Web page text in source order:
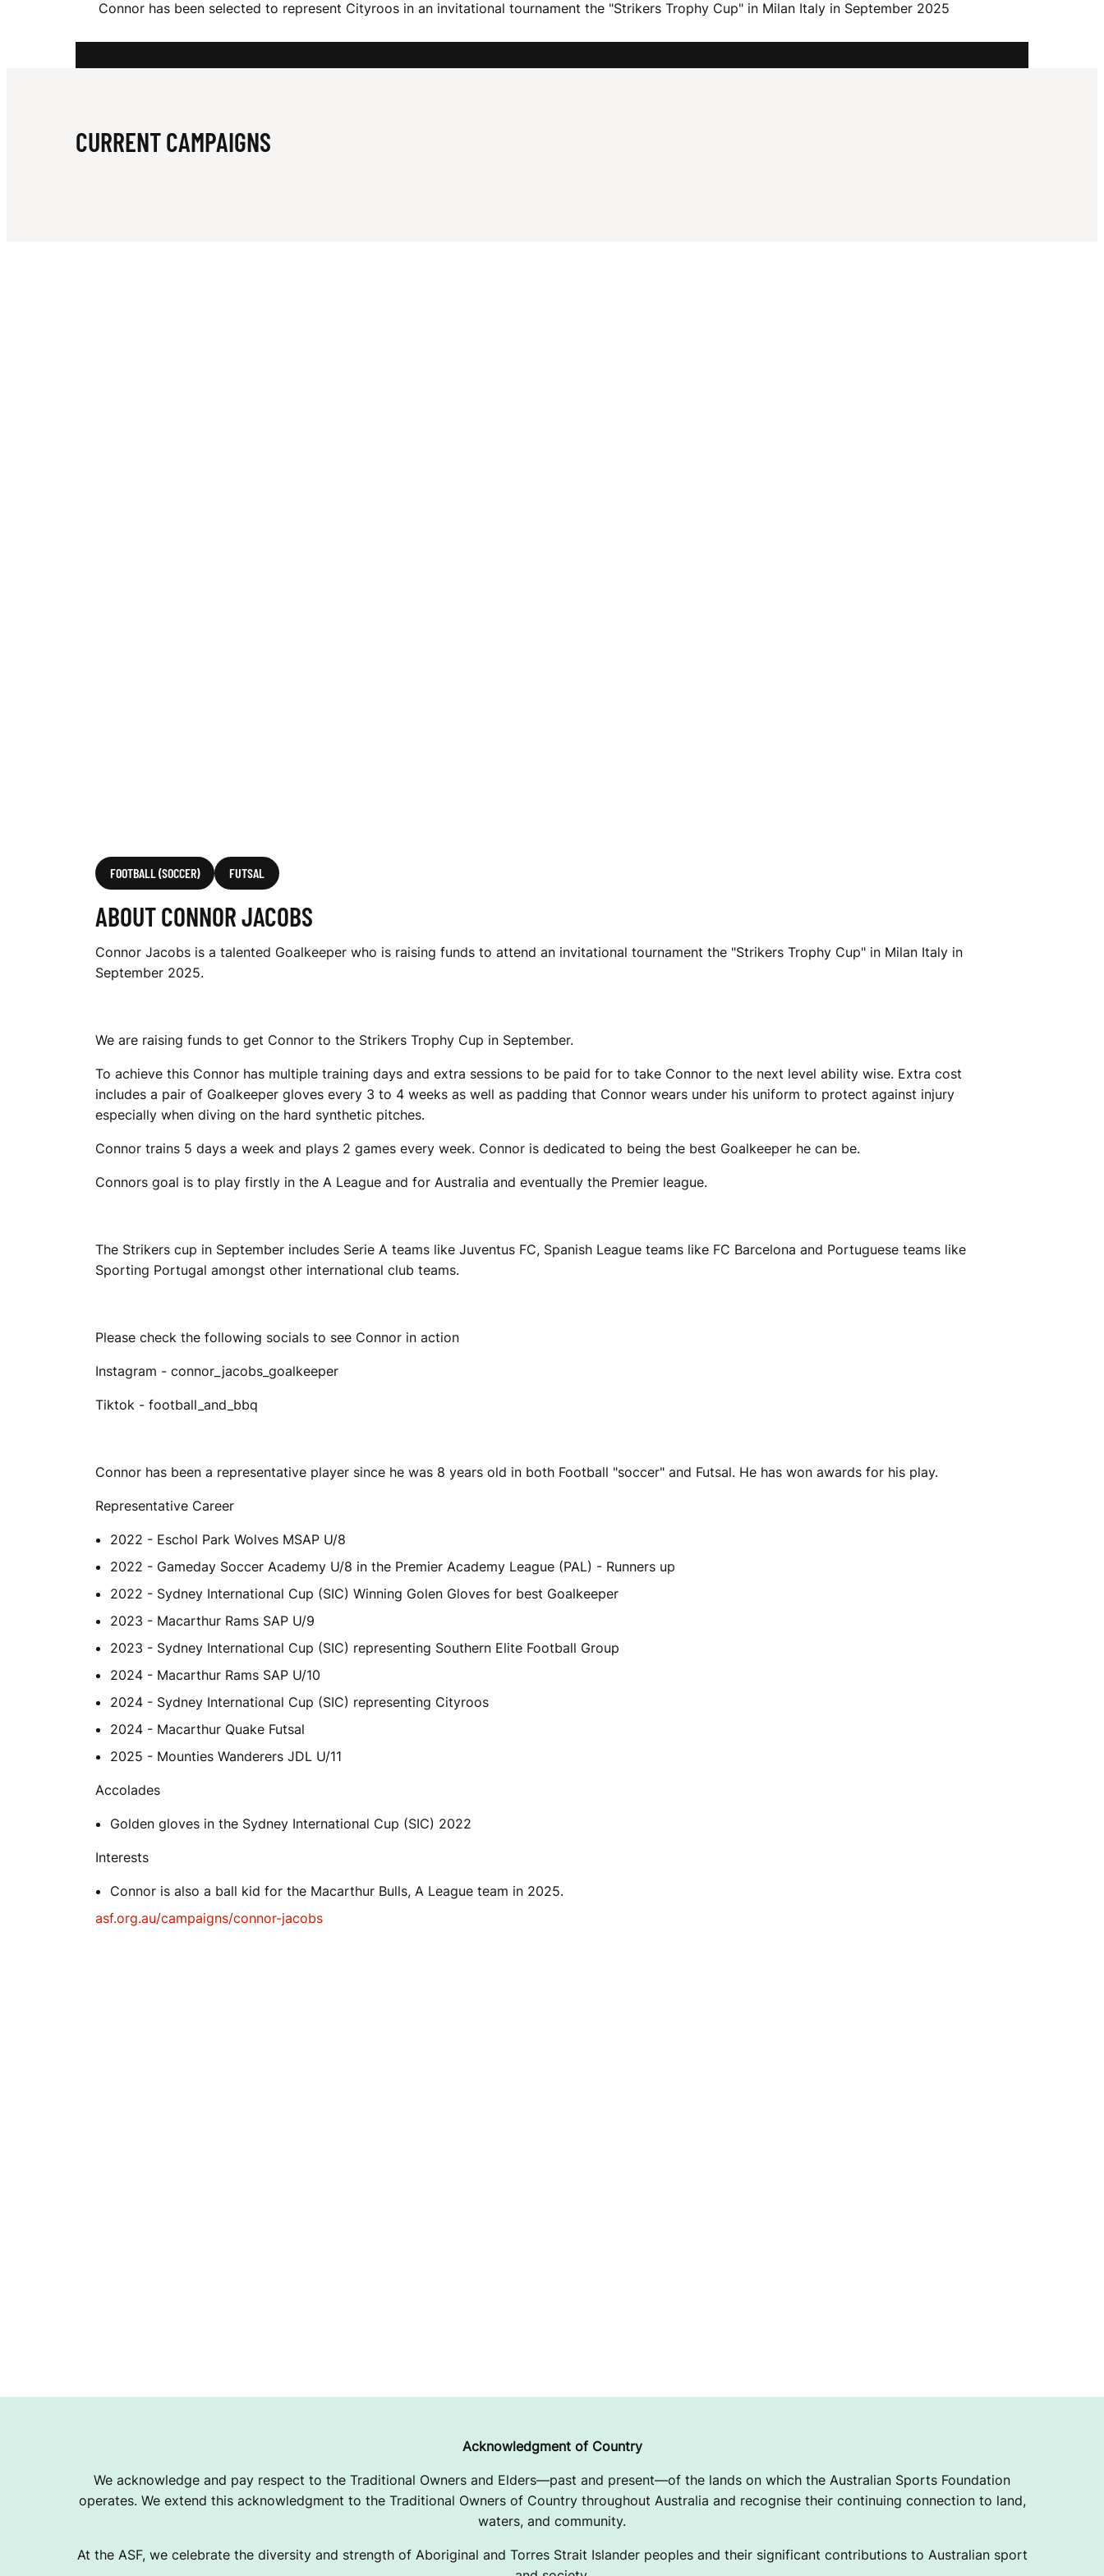
I
G
R
J
A
Connor has been selected to represent Cityroos in an invitational tournament the "Strikers Trophy Cup" in Milan Italy in September 2025
CURRENT CAMPAIGNS
FOOTBALL (SOCCER) FUTSAL
ABOUT CONNOR JACOBS
Connor Jacobs is a talented Goalkeeper who is raising funds to attend an invitational tournament the "Strikers Trophy Cup" in Milan Italy in
September 2025.
We are raising funds to get Connor to the Strikers Trophy Cup in September.
To achieve this Connor has multiple training days and extra sessions to be paid for to take Connor to the next level ability wise. Extra cost
includes a pair of Goalkeeper gloves every 3 to 4 weeks as well as padding that Connor wears under his uniform to protect against injury
especially when diving on the hard synthetic pitches.
Connor trains 5 days a week and plays 2 games every week. Connor is dedicated to being the best Goalkeeper he can be.
Connors goal is to play firstly in the A League and for Australia and eventually the Premier league.
The Strikers cup in September includes Serie A teams like Juventus FC, Spanish League teams like FC Barcelona and Portuguese teams like
Sporting Portugal amongst other international club teams.
Please check the following socials to see Connor in action
Instagram - connor_jacobs_goalkeeper
Tiktok - football_and_bbq
Connor has been a representative player since he was 8 years old in both Football "soccer" and Futsal. He has won awards for his play.
Representative Career
2022 - Eschol Park Wolves MSAP U/8
2022 - Gameday Soccer Academy U/8 in the Premier Academy League (PAL) - Runners up
2022 - Sydney International Cup (SIC) Winning Golen Gloves for best Goalkeeper
2023 - Macarthur Rams SAP U/9
2023 - Sydney International Cup (SIC) representing Southern Elite Football Group
2024 - Macarthur Rams SAP U/10
2024 - Sydney International Cup (SIC) representing Cityroos
2024 - Macarthur Quake Futsal
2025 - Mounties Wanderers JDL U/11
Accolades
Golden gloves in the Sydney International Cup (SIC) 2022
Interests
Connor is also a ball kid for the Macarthur Bulls, A League team in 2025.
asf.org.au/campaigns/connor-jacobs
Acknowledgment of Country
We acknowledge and pay respect to the Traditional Owners and Elders—past and present—of the lands on which the Australian Sports Foundation
operates. We extend this acknowledgment to the Traditional Owners of Country throughout Australia and recognise their continuing connection to land,
waters, and community.
At the ASF, we celebrate the diversity and strength of Aboriginal and Torres Strait Islander peoples and their significant contributions to Australian sport